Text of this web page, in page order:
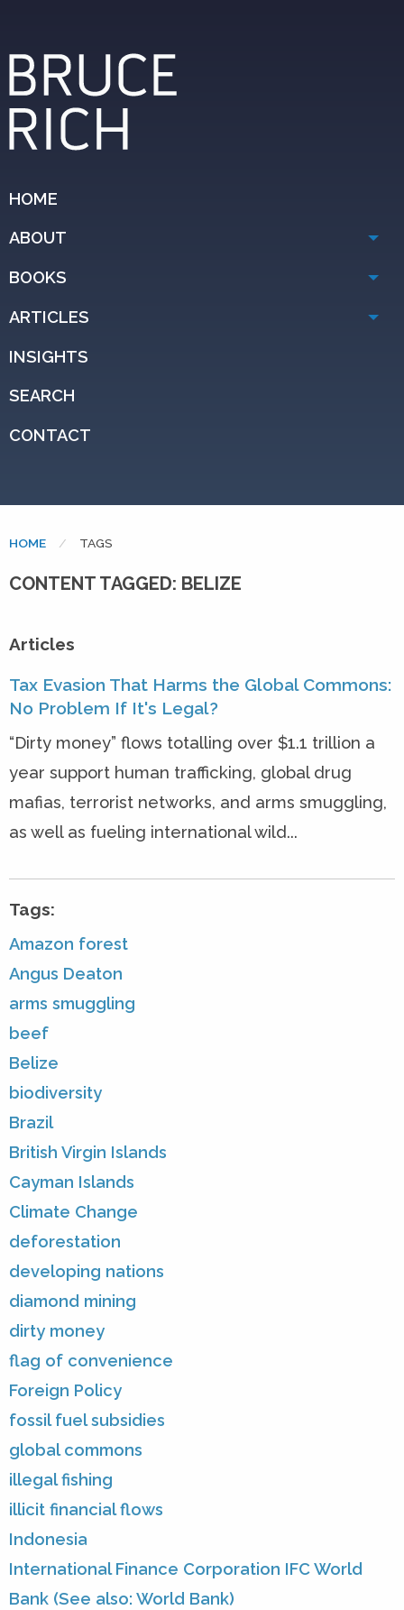
HOME
ABOUT
BOOKS
ARTICLES
INSIGHTS
SEARCH
CONTACT
HOME CURRENT:
TAGS
CONTENT TAGGED: BELIZE
Articles
Tax Evasion That Harms the Global Commons:
No Problem If It's Legal?
“Dirty money” flows totalling over $1.1 trillion a
year support human trafficking, global drug
mafias, terrorist networks, and arms smuggling,
as well as fueling international wild...
Tags:
Amazon forest
Angus Deaton
arms smuggling
beef
Belize
biodiversity
Brazil
British Virgin Islands
Cayman Islands
Climate Change
deforestation
developing nations
diamond mining
dirty money
flag of convenience
Foreign Policy
fossil fuel subsidies
global commons
illegal fishing
illicit financial flows
Indonesia
International Finance Corporation IFC World
Bank (See also: World Bank)